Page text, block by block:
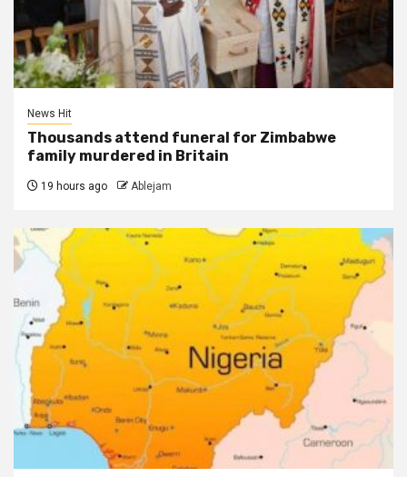
News Hit
Thousands attend funeral for Zimbabwe
family murdered in Britain
19 hours ago Ablejam